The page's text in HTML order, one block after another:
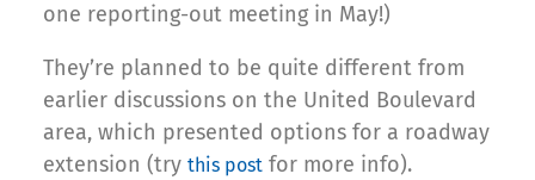
one reporting-out meeting in May!)
They’re planned to be quite different from
earlier discussions on the United Boulevard
area, which presented options for a roadway
extension (try this post for more info).